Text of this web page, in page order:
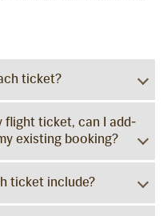
ticket?
flight ticket, can I add-
existing booking?
ticket include?